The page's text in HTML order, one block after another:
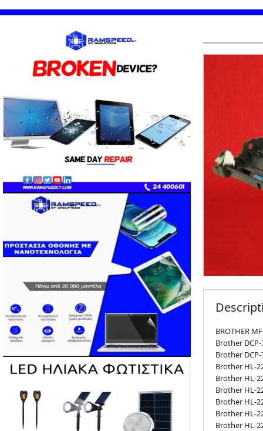
BROTHER
Brother
Brother
Brother HL-
Brother HL-
Brother HL-
Brother HL-
Brother HL-
Brother HL-